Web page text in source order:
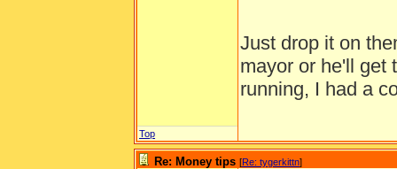
whole
Also, only
can get
as three in
are really
How do you
Just drop it on
mayor or he'll get
running, I had a
Top
Re: Money tips [Re: tygerkittn]